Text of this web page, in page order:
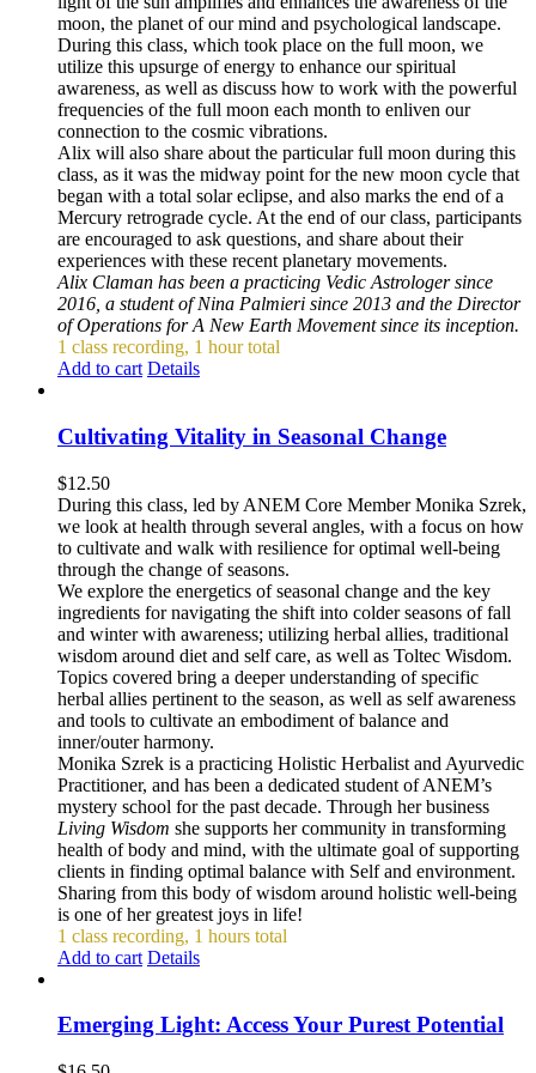
moon, the planet of our mind and psychological landscape.
During this class, which took place on the full moon, we
utilize this upsurge of energy to enhance our spiritual
awareness, as well as discuss how to work with the powerful
frequencies of the full moon each month to enliven our
connection to the cosmic vibrations.
Alix will also share about the particular full moon during this
class, as it was the midway point for the new moon cycle that
began with a total solar eclipse, and also marks the end of a
Mercury retrograde cycle. At the end of our class, participants
are encouraged to ask questions, and share about their
experiences with these recent planetary movements.
Alix Claman has been a practicing Vedic Astrologer since
2016, a student of Nina Palmieri since 2013 and the Director
of Operations for A New Earth Movement since its inception.
1 class recording, 1 hour total
Add to cart Details
Cultivating Vitality in Seasonal Change
$12.50
During this class, led by ANEM Core Member Monika Szrek,
we look at health through several angles, with a focus on how
to cultivate and walk with resilience for optimal well-being
through the change of seasons.
We explore the energetics of seasonal change and the key
ingredients for navigating the shift into colder seasons of fall
and winter with awareness; utilizing herbal allies, traditional
wisdom around diet and self care, as well as Toltec Wisdom.
Topics covered bring a deeper understanding of specific
herbal allies pertinent to the season, as well as self awareness
and tools to cultivate an embodiment of balance and
inner/outer harmony.
Monika Szrek is a practicing Holistic Herbalist and Ayurvedic
Practitioner, and has been a dedicated student of ANEM’s
mystery school for the past decade. Through her business
Living Wisdom she supports her community in transforming
health of body and mind, with the ultimate goal of supporting
clients in finding optimal balance with Self and environment.
Sharing from this body of wisdom around holistic well-being
is one of her greatest joys in life!
1 class recording, 1 hours total
Add to cart Details
Emerging Light: Access Your Purest Potential